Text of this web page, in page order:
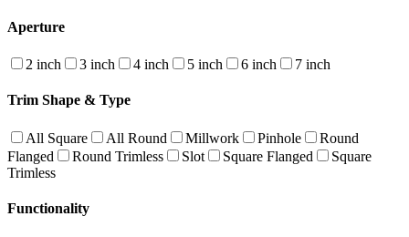
Aperture
2 inch 3 inch 4 inch 5 inch 6 inch 7 inch
Trim Shape & Type
All Square All Round Millwork Pinhole
Round
Flanged
Round Trimless Slot Square Flanged
Square
Trimless
Functionality